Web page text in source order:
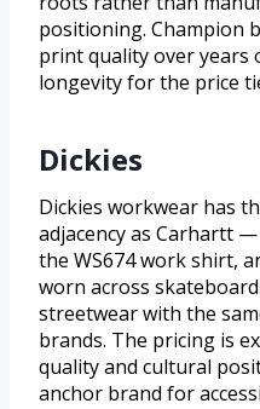
positioning. Champion
print quality over
longevity for the price
Dickies
Dickies workwear has
adjacency as Carhartt
the WS674 work shirt,
worn across
streetwear with the
brands. The pricing is
quality and cultural
anchor brand for